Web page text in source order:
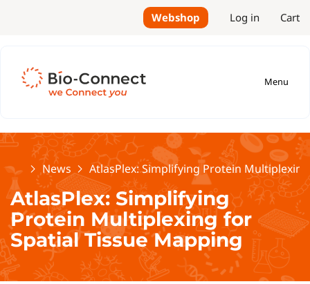
Webshop Log in Cart
Menu
Home News AtlasPlex: Simplifying Protein
AtlasPlex: Simplifying
Protein Multiplexing for
Spatial Tissue Mapping